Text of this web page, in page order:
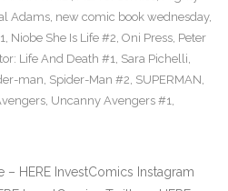
Adams, new comic book wednesday,
, Niobe She Is Life #2, Oni Press, Peter
Life And Death #1, Sara Pichelli,
man, Spider-Man #2, SUPERMAN,
, Uncanny Avengers #1,
HERE InvestComics Instagram